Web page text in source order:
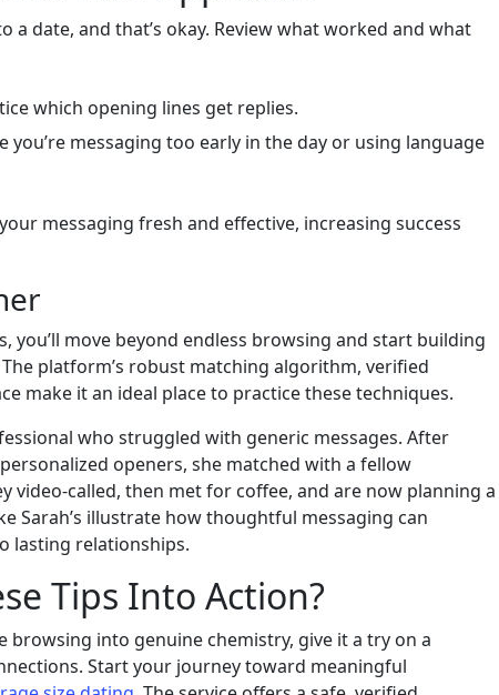
a date, and that’s okay. Review what worked and what
which opening lines get replies.
you’re messaging too early in the day or using language
messaging fresh and effective, increasing success
you’ll move beyond endless browsing and start building
platform’s robust matching algorithm, verified
make it an ideal place to practice these techniques.
who struggled with generic messages. After
openers, she matched with a fellow
video‑called, then met for coffee, and are now planning a
Sarah’s illustrate how thoughtful messaging can
lasting relationships.
Tips Into Action?
browsing into genuine chemistry, give it a try on a
Start your journey toward meaningful